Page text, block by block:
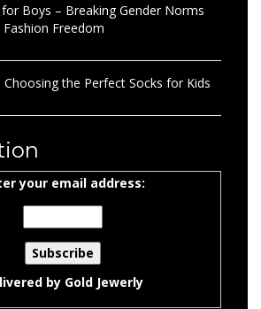
for Boys – Breaking Gender Norms
Freedom
Choosing the Perfect Socks for Kids
your email address:
by Gold Jewerly